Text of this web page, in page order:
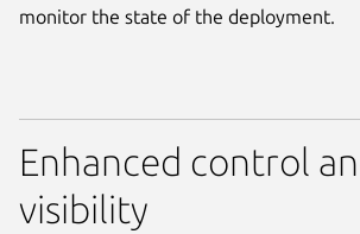
monitor the state of the deployment.
Enhanced control
visibility